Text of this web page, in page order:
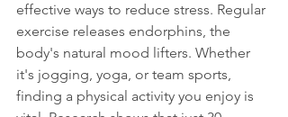
effective ways to reduce stress. Regular
exercise releases endorphins, the
body's natural mood lifters. Whether
it's jogging, yoga, or team sports,
finding a physical activity you enjoy is